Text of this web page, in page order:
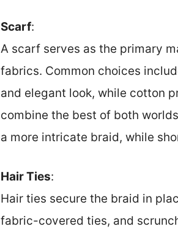
Scarf:
A scarf serves as the primary
fabrics. Common choices
and elegant look, while cotton
combine the best of both
a more intricate braid, while
Hair Ties:
Hair ties secure the braid in
fabric-covered ties, and